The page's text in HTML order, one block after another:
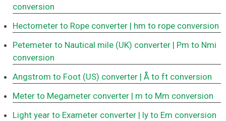
conversion
Hectometer to Rope converter | hm to rope conversion
Petemeter to Nautical mile (UK) converter | Pm to Nmi
conversion
Angstrom to Foot (US) converter | Å to ft conversion
Meter to Megameter converter | m to Mm conversion
Light year to Exameter converter | ly to Em conversion